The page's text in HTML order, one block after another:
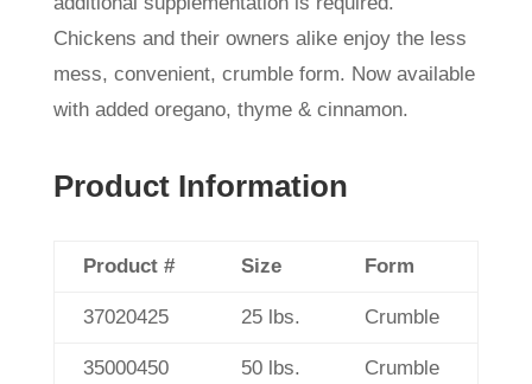
Chickens and their owners alike enjoy the less
mess, convenient, crumble form. Now available
with added oregano, thyme & cinnamon.
Product Information
Product # Size Form
37020425 25 lbs. Crumble
35000450 50 lbs. Crumble